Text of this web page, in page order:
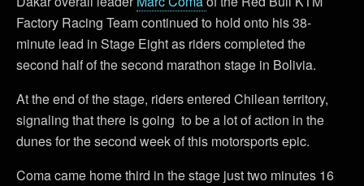
Factory Racing Team continued to hold onto his 38-
minute lead in Stage Eight as riders completed the
second half of the second marathon stage in Bolivia.
At the end of the stage, riders entered Chilean territory,
signaling that there is going to be a lot of action in the
dunes for the second week of this motorsports epic.
Coma came home third in the stage just two minutes 16